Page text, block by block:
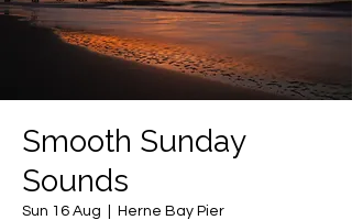
Smooth Sunday
Sounds
Sun 16 Aug Herne Bay Pier